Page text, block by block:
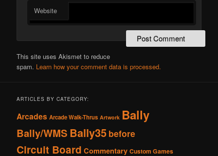
Website
This site uses Akismet to reduce
spam. Learn how your comment data is processed.
ARTICLES BY CATEGORY:
Arcades Arcade Walk-Thrus Artwork Bally
Bally/WMS Bally35 before
Circuit Board Commentary Custom Games